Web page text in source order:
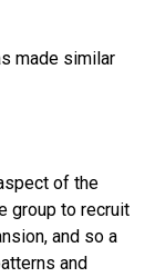
made similar
of the
group to recruit
and so a
and